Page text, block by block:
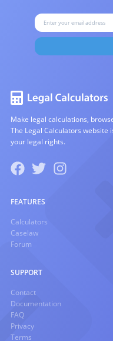
Make legal calculations,
The Legal Calculators
your legal rights.
FEATURES
Calculators
Caselaw
Forum
SUPPORT
Contact
Documentation
FAQ
Privacy
Terms